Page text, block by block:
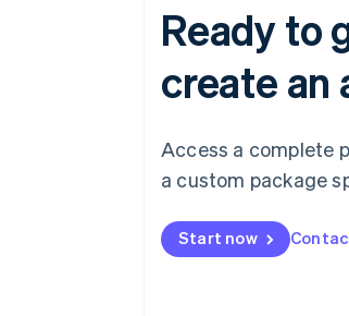
Ready to
create an
Access a complete
a custom package
Start now